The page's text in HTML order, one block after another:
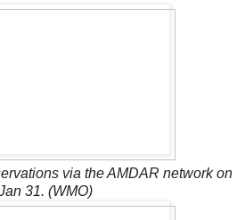
via the AMDAR network on
31. (WMO)